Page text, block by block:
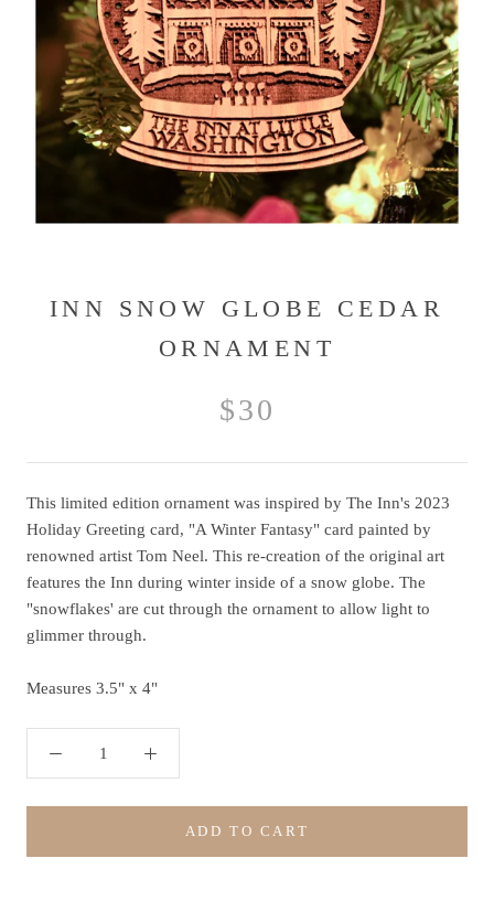
INN SNOW GLOBE CEDAR
ORNAMENT
$30
This limited edition ornament was inspired by The Inn's 2023
Holiday Greeting card, "A Winter Fantasy" card painted by
renowned artist Tom Neel. This re-creation of the original art
features the Inn during winter inside of a snow globe. The
"snowflakes' are cut through the ornament to allow light to
glimmer through.
Measures 3.5" x 4"
ADD TO CART